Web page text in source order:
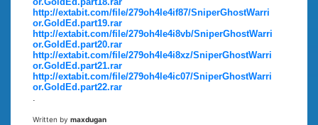
http://extabit.com/file/279oh4le4if87/SniperGhostWarri
or.GoldEd.part19.rar
http://extabit.com/file/279oh4le4i8vb/SniperGhostWarri
or.GoldEd.part20.rar
http://extabit.com/file/279oh4le4i8xz/SniperGhostWarri
or.GoldEd.part21.rar
http://extabit.com/file/279oh4le4ic07/SniperGhostWarri
or.GoldEd.part22.rar
.
Written by maxdugan